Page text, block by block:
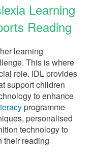
Learning
Reading
learning
This is where
role. IDL provides
support children
to enhance
programme
personalised
technology to
their reading